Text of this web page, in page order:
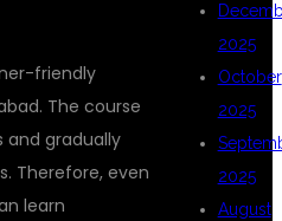
friendly
The course
and gradually
Therefore, even
learn
2025
October
2025
2025
August